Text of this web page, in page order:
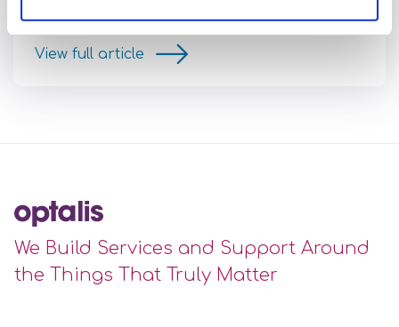
View full article
We Build Services and Support Around
the Things That Truly Matter